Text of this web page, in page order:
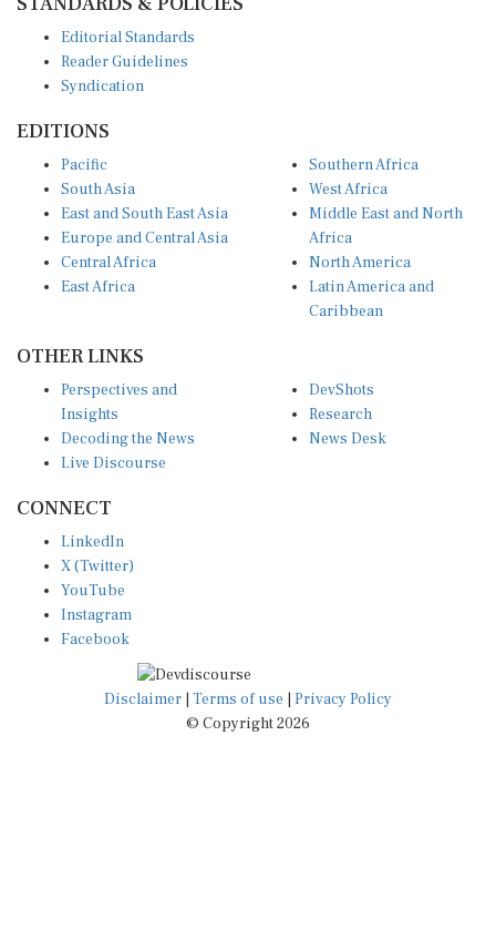
Reader Guidelines
Syndication
South Asia
East and South East Asia
Europe and Central Asia
Central Africa
East Africa
West Africa
Middle East and North
Africa
North America
Latin America and
Caribbean
Insights
Decoding the News
Live Discourse
Research
News Desk
X (Twitter)
YouTube
Instagram
Facebook
Disclaimer|Terms of use
© Copyright 2026